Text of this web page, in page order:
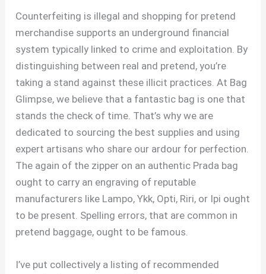
Counterfeiting is illegal and shopping for pretend
merchandise supports an underground financial
system typically linked to crime and exploitation. By
distinguishing between real and pretend, you’re
taking a stand against these illicit practices. At Bag
Glimpse, we believe that a fantastic bag is one that
stands the check of time. That’s why we are
dedicated to sourcing the best supplies and using
expert artisans who share our ardour for perfection.
The again of the zipper on an authentic Prada bag
ought to carry an engraving of reputable
manufacturers like Lampo, Ykk, Opti, Riri, or Ipi ought
to be present. Spelling errors, that are common in
pretend baggage, ought to be famous.
I’ve put collectively a listing of recommended